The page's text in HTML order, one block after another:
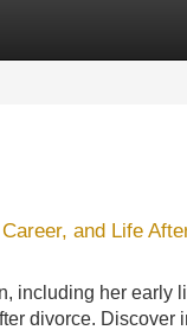
and Life
including her early
divorce. Discover